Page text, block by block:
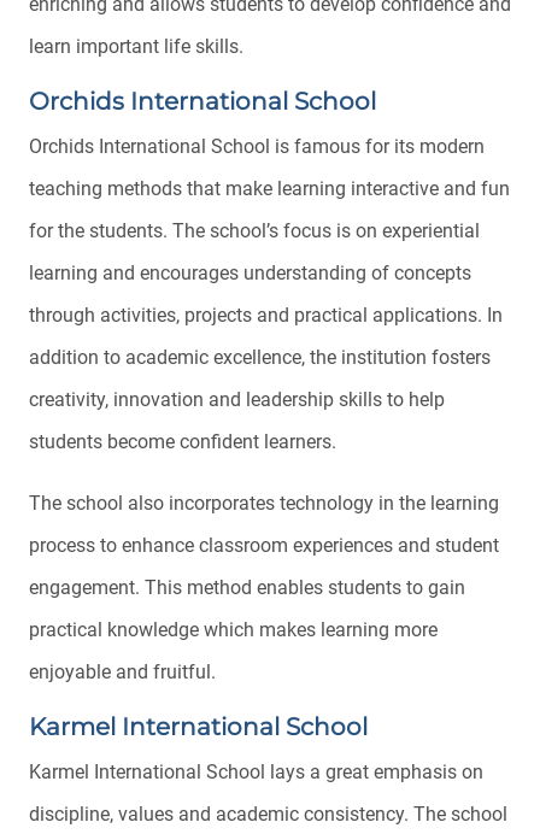
learn important life skills.
Orchids International School
Orchids International School is famous for its modern
teaching methods that make learning interactive and fun
for the students. The school’s focus is on experiential
learning and encourages understanding of concepts
through activities, projects and practical applications. In
addition to academic excellence, the institution fosters
creativity, innovation and leadership skills to help
students become confident learners.
The school also incorporates technology in the learning
process to enhance classroom experiences and student
engagement. This method enables students to gain
practical knowledge which makes learning more
enjoyable and fruitful.
Karmel International School
Karmel International School lays a great emphasis on
discipline, values and academic consistency. The school